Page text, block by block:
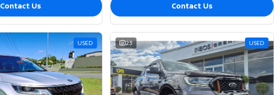
Contact Us Contact Us
USED 23 USED